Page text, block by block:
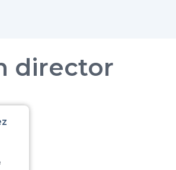
director